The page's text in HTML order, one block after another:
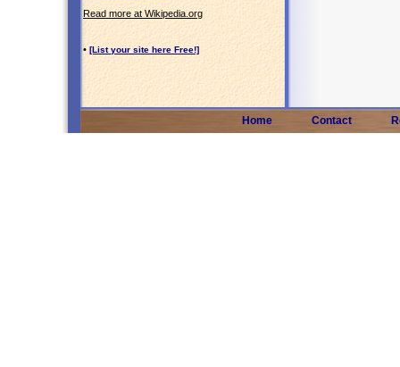
Read more at Wikipedia.org
• [List your site here Free!]
Home Contact